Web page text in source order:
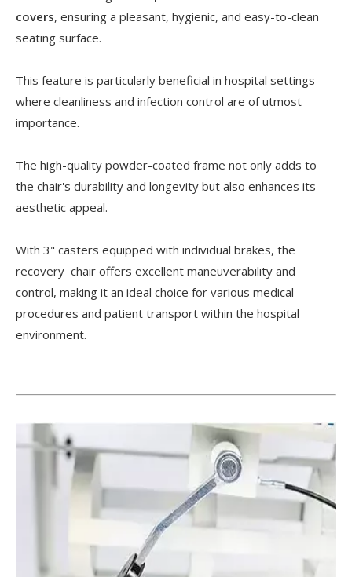
covers, ensuring a pleasant, hygienic, and easy-to-clean
seating surface.
This feature is particularly beneficial in hospital settings
where cleanliness and infection control are of utmost
importance.
The high-quality powder-coated frame not only adds to
the chair's durability and longevity but also enhances its
aesthetic appeal.
With 3" casters equipped with individual brakes, the
recovery chair offers excellent maneuverability and
control, making it an ideal choice for various medical
procedures and patient transport within the hospital
environment.